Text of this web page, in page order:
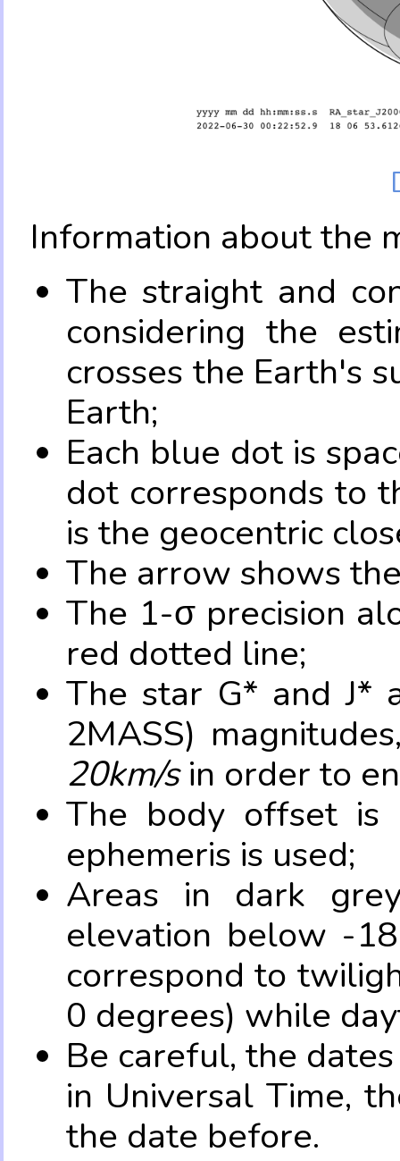
Information about the
The straight and
considering the
crosses the Earth's
Earth;
Each blue dot is
dot corresponds to
is the geocentric
The arrow shows
The 1-σ precision
red dotted line;
The star G* and J*
2MASS)
20km/sin order to
The body offset is
ephemeris is used;
Areas in dark
elevation below -
correspond to
0 degrees) while
Be careful, the
in Universal Time,
the date before.